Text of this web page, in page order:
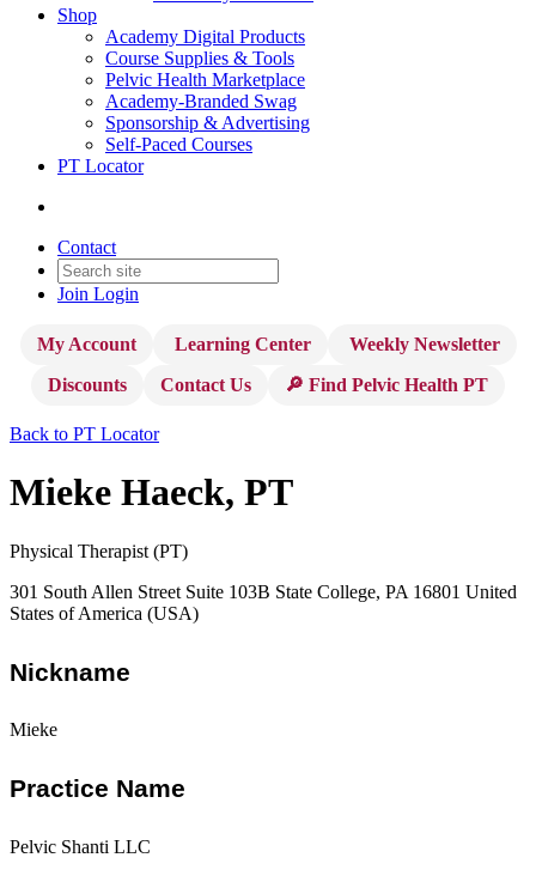
Shop
Academy Digital Products
Course Supplies & Tools
Pelvic Health Marketplace
Academy-Branded Swag
Sponsorship & Advertising
Self-Paced Courses
PT Locator
Contact
Join Login
My Account Learning Center
Weekly Newsletter
Discounts
Contact Us 🔎 Find Pelvic Health PT
Back to PT Locator
Mieke Haeck, PT
Physical Therapist (PT)
301 South Allen Street Suite 103B State College, PA 16801 United
States of America (USA)
Nickname
Mieke
Practice Name
Pelvic Shanti LLC